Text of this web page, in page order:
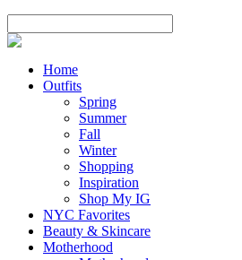
Home
Outfits
Spring
Summer
Fall
Winter
Shopping
Inspiration
Shop My IG
NYC Favorites
Beauty & Skincare
Motherhood